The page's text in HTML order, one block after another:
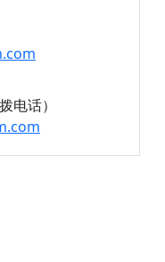
电话）